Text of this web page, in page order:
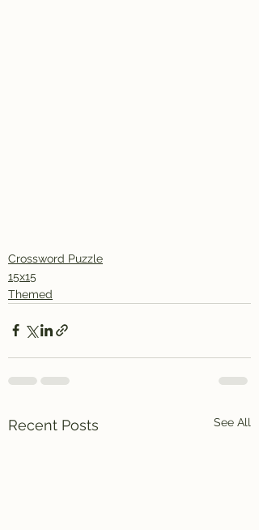
Crossword Puzzle
15x15
Themed
Recent Posts See All